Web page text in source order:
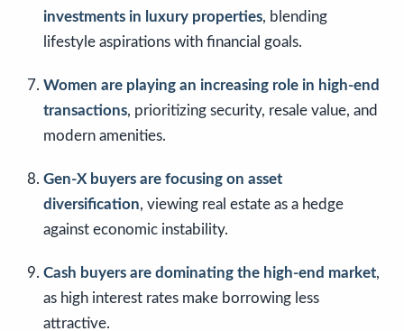
investments in luxury properties, blending
lifestyle aspirations with financial goals.
Women are playing an increasing role in high-end
transactions, prioritizing security, resale value, and
modern amenities.
Gen-X buyers are focusing on asset
diversification, viewing real estate as a hedge
against economic instability.
Cash buyers are dominating the high-end market,
as high interest rates make borrowing less
attractive.